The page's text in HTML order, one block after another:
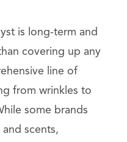
is long-term and
covering up any
line of
from wrinkles to
some brands
scents,